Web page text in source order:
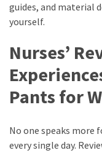
guides, and material
yourself.
Nurses’
Pants for
No one speaks more
every single day.